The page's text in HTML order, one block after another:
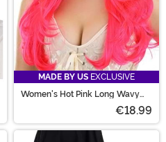
MADE BY US EXCLUSIVE
Women's Hot Pink Long Wavy
€18.99